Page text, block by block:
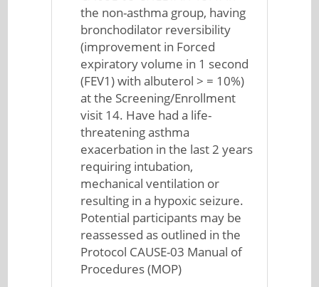
the non-asthma group, having
bronchodilator reversibility
(improvement in Forced
expiratory volume in 1 second
(FEV1) with albuterol > = 10%)
at the Screening/Enrollment
visit 14. Have had a life-
threatening asthma
exacerbation in the last 2 years
requiring intubation,
mechanical ventilation or
resulting in a hypoxic seizure.
Potential participants may be
reassessed as outlined in the
Protocol CAUSE-03 Manual of
Procedures (MOP)